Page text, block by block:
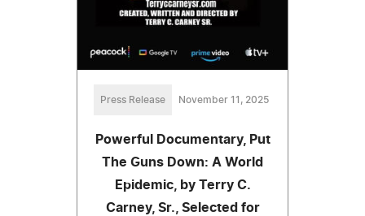
Press Release November 11, 2025
Powerful Documentary, Put
The Guns Down: A World
Epidemic, by Terry C.
Carney, Sr., Selected for